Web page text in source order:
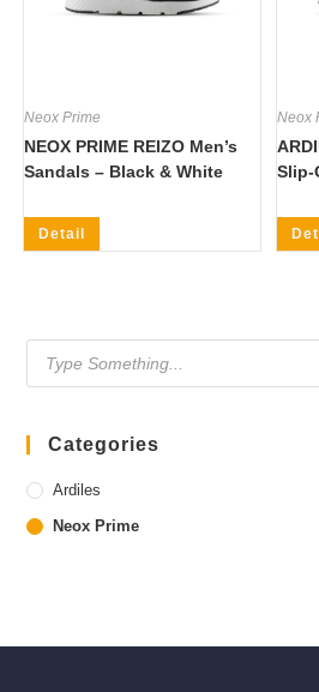
Neox Prime
NEOX PRIME REIZO Men’s
Sandals – Black & White
Detail
Neox
Slip-
Products
search
Categories
Ardiles
Neox Prime